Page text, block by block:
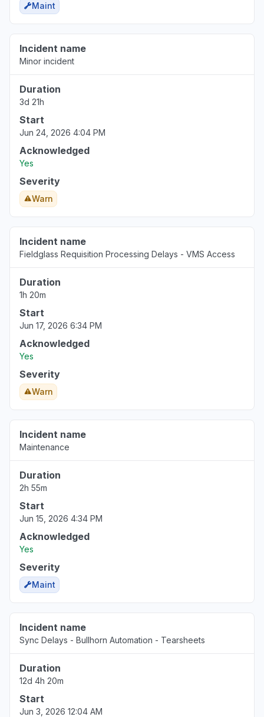
Maint
Incident name
Minor incident
Duration
3d 21h
Start
Jun 24, 2026 4:04 PM
Acknowledged
Yes
Severity
Warn
Incident name
Fieldglass Requisition Processing Delays - VMS Access
Duration
1h 20m
Start
Jun 17, 2026 6:34 PM
Acknowledged
Yes
Severity
Warn
Incident name
Maintenance
Duration
2h 55m
Start
Jun 15, 2026 4:34 PM
Acknowledged
Yes
Severity
Maint
Incident name
Sync Delays - Bullhorn Automation - Tearsheets
Duration
12d 4h 20m
Start
Jun 3, 2026 12:04 AM